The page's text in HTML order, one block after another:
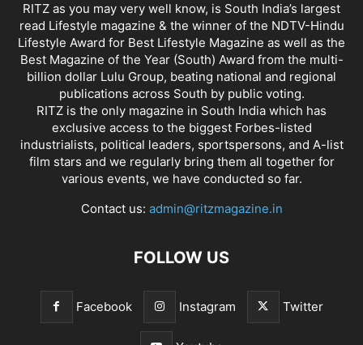
RITZ as you may very well know, is South India’s largest
read Lifestyle magazine & the winner of the NDTV-Hindu
Lifestyle Award for Best Lifestyle Magazine as well as the
Best Magazine of the Year (South) Award from the multi-
billion dollar Lulu Group, beating national and regional
publications across South by public voting.
RITZ is the only magazine in South India which has
exclusive access to the biggest Forbes-listed
industrialists, political leaders, sportspersons, and A-list
film stars and we regularly bring them all together for
various events, we have conducted so far.
Contact us: admin@ritzmagazine.in
FOLLOW US
Facebook Instagram Twitter